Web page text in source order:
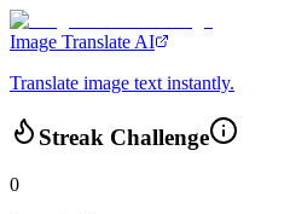
Image Translate AI
Translate image text instantly.
Streak Challenge
0